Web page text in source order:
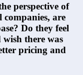
perspective of
companies, are
Do they feel
there was
pricing and